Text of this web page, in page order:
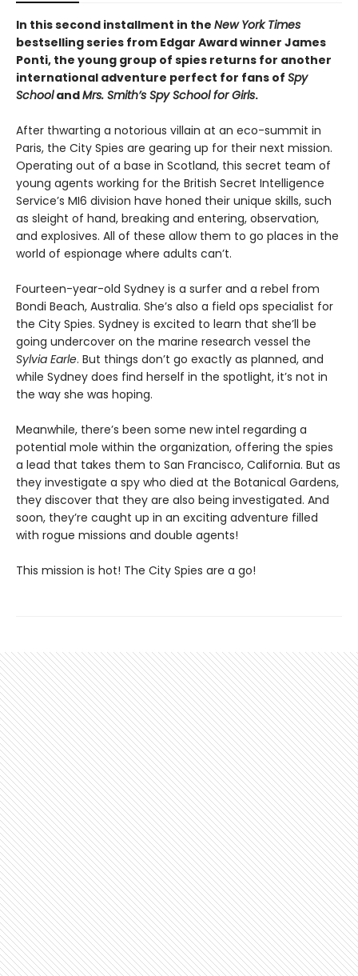
In this second installment in the New York Times
bestselling series from Edgar Award winner James
Ponti, the young group of spies returns for another
international adventure perfect for fans of Spy
SchoolandMrs. Smith’s Spy School for Girls.
After thwarting a notorious villain at an eco-summit in
Paris, the City Spies are gearing up for their next mission.
Operating out of a base in Scotland, this secret team of
young agents working for the British Secret Intelligence
Service’s MI6 division have honed their unique skills, such
as sleight of hand, breaking and entering, observation,
and explosives. All of these allow them to go places in the
world of espionage where adults can’t.
Fourteen-year-old Sydney is a surfer and a rebel from
Bondi Beach, Australia. She’s also a field ops specialist for
the City Spies. Sydney is excited to learn that she’ll be
going undercover on the marine research vessel the
Sylvia Earle. But things don’t go exactly as planned, and
while Sydney does find herself in the spotlight, it’s not in
the way she was hoping.
Meanwhile, there’s been some new intel regarding a
potential mole within the organization, offering the spies
a lead that takes them to San Francisco, California. But as
they investigate a spy who died at the Botanical Gardens,
they discover that they are also being investigated. And
soon, they’re caught up in an exciting adventure filled
with rogue missions and double agents!
This mission is hot! The City Spies are a go!